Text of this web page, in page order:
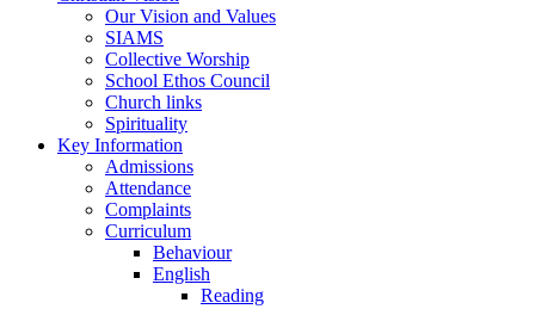
Our Vision and Values
SIAMS
Collective Worship
School Ethos Council
Church links
Spirituality
Key Information
Admissions
Attendance
Complaints
Curriculum
Behaviour
English
Reading